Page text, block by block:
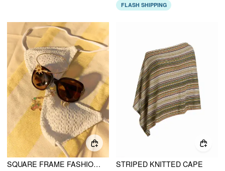
FLASH SHIPPING
SQUARE FRAME FASHION GLASSES
STRIPED KNITTED CAPE